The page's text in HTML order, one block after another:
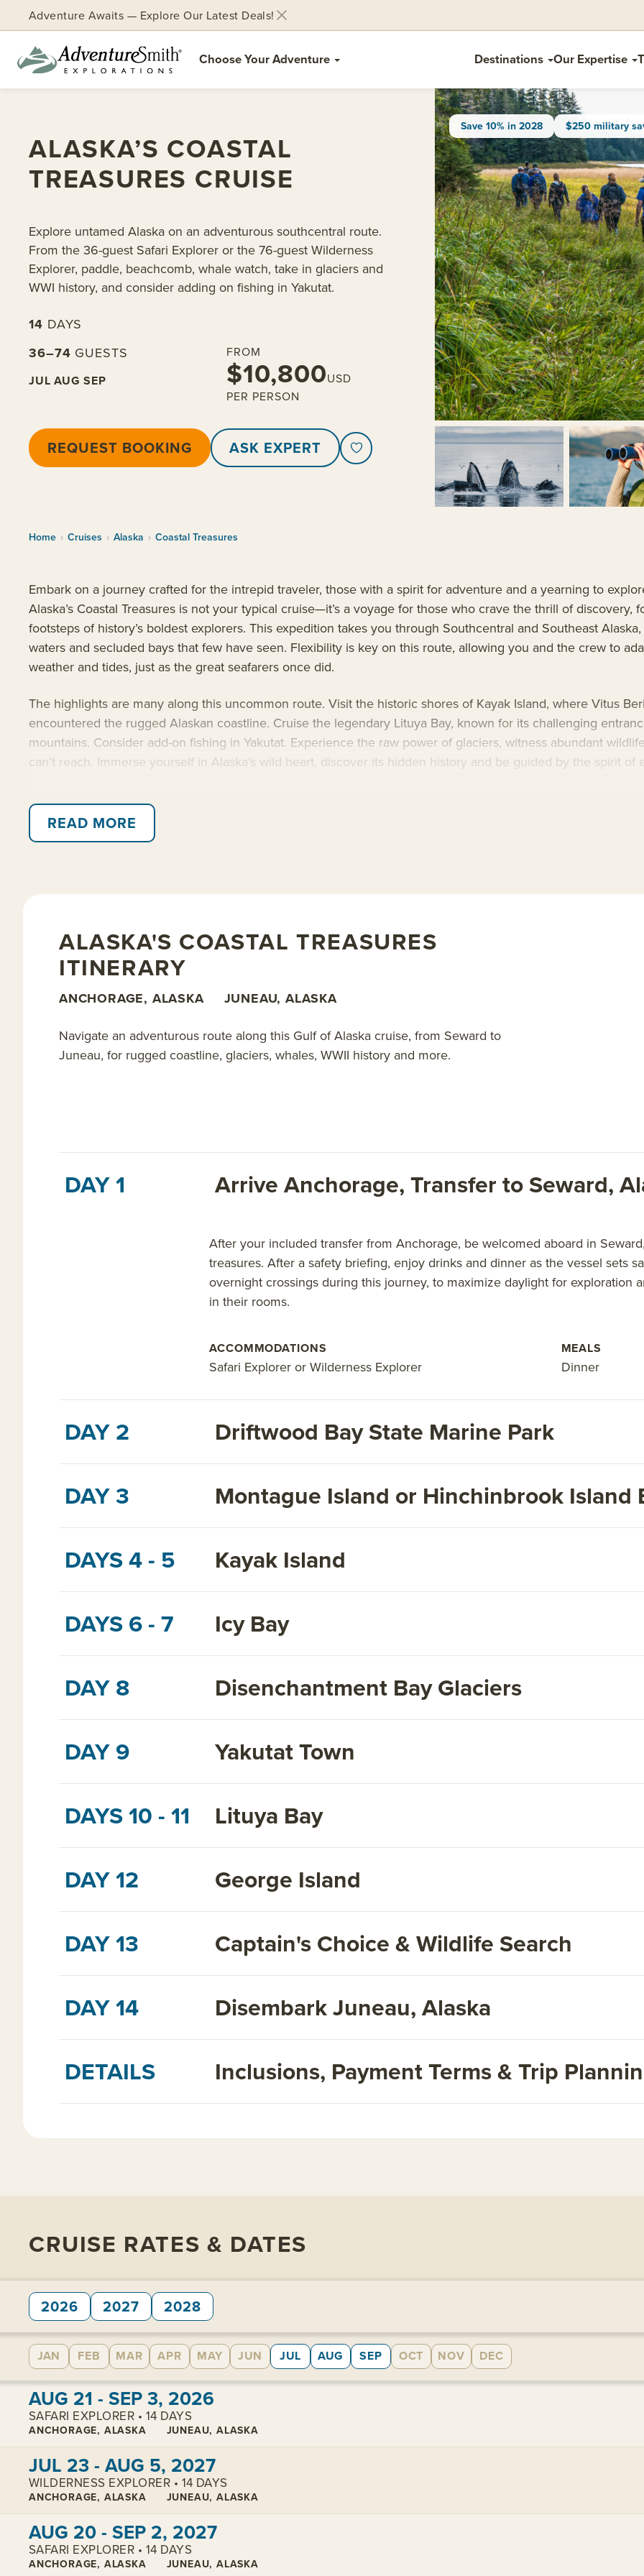
Adventure Awaits — Explore Our Latest Deals!
Choose Your Adventure Destinations Our Expertise
Save 10% in 2028 $250 military
ALASKA’S COASTAL
TREASURES CRUISE
Explore untamed Alaska on an adventurous southcentral route.
From the 36-guest Safari Explorer or the 76-guest Wilderness
Explorer, paddle, beachcomb, whale watch, take in glaciers and
WWI history, and consider adding on fishing in Yakutat.
14 DAYS
36–74 GUESTS
JUL AUG SEP
FROM
$10,800USD
PER PERSON
REQUEST BOOKING ASK EXPERT
Home › Cruises › Alaska › Coastal Treasures
Embark on a journey crafted for the intrepid traveler, those with a spirit for adventure and a yearning to
Alaska’s Coastal Treasures is not your typical cruise—it’s a voyage for those who crave the thrill of discovery,
footsteps of history’s boldest explorers. This expedition takes you through Southcentral and Southeast
waters and secluded bays that few have seen. Flexibility is key on this route, allowing you and the crew to
weather and tides, just as the great seafarers once did.
The highlights are many along this uncommon route. Visit the historic shores of Kayak Island, where Vitus
encountered the rugged Alaskan coastline. Cruise the legendary Lituya Bay, known for its challenging
mountains. Consider add-on fishing in Yakutat. Experience the raw power of glaciers, witness abundant
can’t reach. Immerse yourself in Alaska’s wild heart, discover its hidden history and be guided by the spirit of
inaccessible to larger ships. Built for adventure, these vessels pair immersive exploration with exceptional
crew ratio, fresh and locally inspired cuisine, expert expedition leaders and naturalists, premium expedition
READ MORE
ALASKA'S COASTAL TREASURES
ITINERARY
ANCHORAGE, ALASKA JUNEAU, ALASKA
Navigate an adventurous route along this Gulf of Alaska cruise, from Seward to
Juneau, for rugged coastline, glaciers, whales, WWII history and more.
DAY 1 Arrive Anchorage, Transfer to Seward,
After your included transfer from Anchorage, be welcomed aboard in
treasures. After a safety briefing, enjoy drinks and dinner as the vessel sets
overnight crossings during this journey, to maximize daylight for exploration
in their rooms.
ACCOMMODATIONS
Safari Explorer or Wilderness Explorer
MEALS
Dinner
DAY 2
Driftwood Bay State Marine Park
DAY 3
Montague Island or Hinchinbrook Island
DAYS 4 - 5
Kayak Island
DAYS 6 - 7
Icy Bay
DAY 8
Disenchantment Bay Glaciers
DAY 9
Yakutat Town
DAYS 10 - 11
Lituya Bay
DAY 12
George Island
DAY 13
Captain's Choice & Wildlife Search
DAY 14
Disembark Juneau, Alaska
DETAILS
Inclusions, Payment Terms & Trip
CRUISE RATES & DATES
2026 2027 2028
JAN FEB MAR APR MAY JUN JUL AUG SEP OCT NOV DEC
View cabins:
AUG 21 - SEP 3, 2026
SAFARI EXPLORER • 14 DAYS
ANCHORAGE, ALASKA JUNEAU, ALASKA
JUL 23 - AUG 5, 2027
WILDERNESS EXPLORER • 14 DAYS
ANCHORAGE, ALASKA JUNEAU, ALASKA
AUG 20 - SEP 2, 2027
SAFARI EXPLORER • 14 DAYS
ANCHORAGE, ALASKA JUNEAU, ALASKA